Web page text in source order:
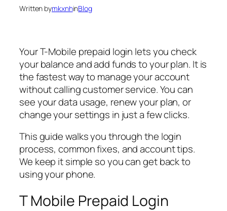
Written bymkxnhinBlog
Your T-Mobile prepaid login lets you check
your balance and add funds to your plan. It is
the fastest way to manage your account
without calling customer service. You can
see your data usage, renew your plan, or
change your settings in just a few clicks.
This guide walks you through the login
process, common fixes, and account tips.
We keep it simple so you can get back to
using your phone.
T Mobile Prepaid Login